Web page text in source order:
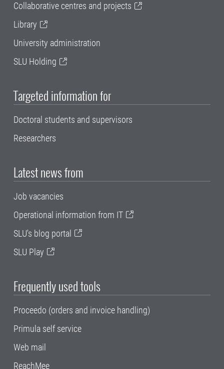
Collaborative centres and projects
Library
University administration
SLU Holding
Targeted information for
Doctoral students and supervisors
Researchers
Latest news from
Job vacancies
Operational information from IT
SLU's blog portal
SLU Play
Frequently used tools
Proceedo (orders and invoice handling)
Primula self service
Web mail
ReachMee